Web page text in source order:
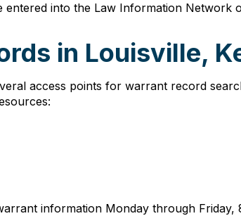
entered into the Law Information
in Louisville,
access points for warrant record
information Monday through